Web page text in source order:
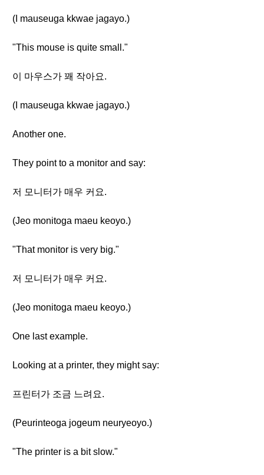
(I mauseuga kkwae jagayo.)
"This mouse is quite small."
이 마우스가 꽤 작아요.
(I mauseuga kkwae jagayo.)
Another one.
They point to a monitor and say:
저 모니터가 매우 커요.
(Jeo monitoga maeu keoyo.)
"That monitor is very big."
저 모니터가 매우 커요.
(Jeo monitoga maeu keoyo.)
One last example.
Looking at a printer, they might say:
프린터가 조금 느려요.
(Peurinteoga jogeum neuryeoyo.)
"The printer is a bit slow."